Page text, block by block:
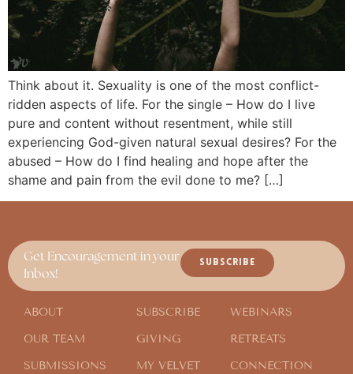
Think about it. Sexuality is one of the most conflict-
ridden aspects of life. For the single – How do I live
pure and content without resentment, while still
experiencing God-given natural sexual desires? For the
abused – How do I find healing and hope after the
shame and pain from the evil done to me? […]
Get Encouragement in your
Inbox!
SUBSCRIBE
ABOUT
OUR TEAM
SUBMISSIONS
SUBSCRIBE
GIVING
MY VELVET
WEBINARS
RETREATS
CONNECTION